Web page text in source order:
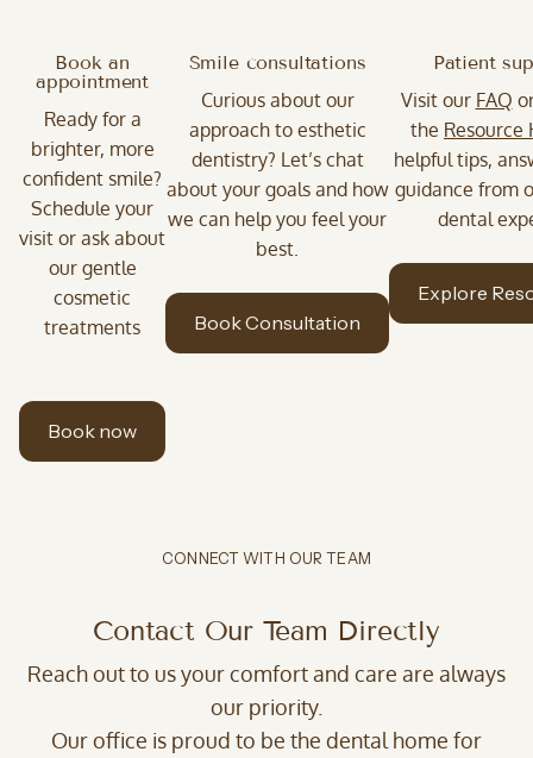
Book an
appointment
Ready for a
brighter, more
confident smile?
Schedule your
visit or ask about
our gentle
cosmetic
treatments
Book now
Smile consultations
Curious about our
approach to esthetic
dentistry? Let’s chat
about your goals and how
we can help you feel your
best.
Book Consultation
Patient
Visit our FAQ
the Resource
helpful tips,
guidance from
dental
Explore
CONNECT WITH OUR TEAM
Contact Our Team Directly
Reach out to us your comfort and care are always
our priority.
Our office is proud to be the dental home for